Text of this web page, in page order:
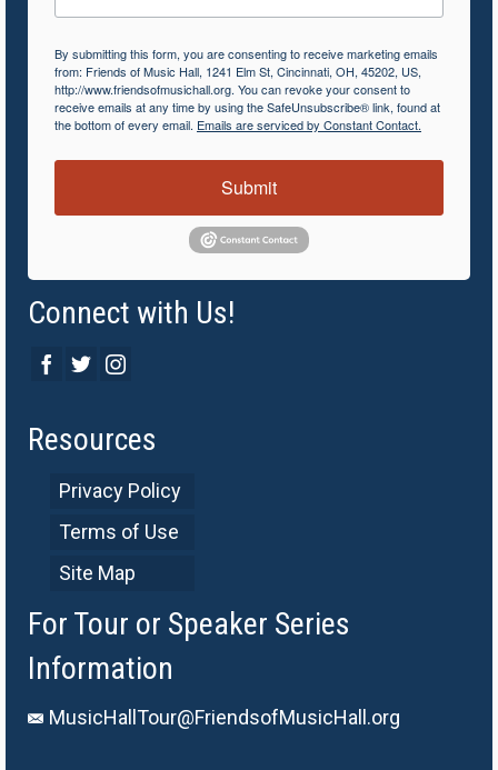
By submitting this form, you are consenting to receive marketing emails
from: Friends of Music Hall, 1241 Elm St, Cincinnati, OH, 45202, US,
http://www.friendsofmusichall.org. You can revoke your consent to
receive emails at any time by using the SafeUnsubscribe® link, found at
the bottom of every email. Emails are serviced by Constant Contact.
Submit
Connect with Us!
Resources
Privacy Policy
Terms of Use
Site Map
For Tour or Speaker Series
Information
MusicHallTour@FriendsofMusicHall.org